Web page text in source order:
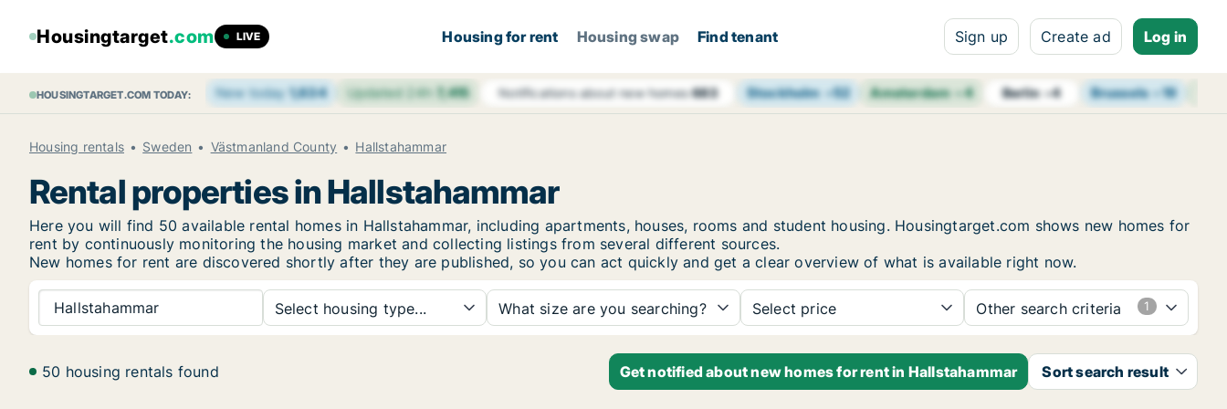
Housingtarget.com LIVE Housing for rent Housing swap Find tenant Sign up Create ad Log in
HOUSINGTARGET.COM TODAY: New today 1,634 Updated 24h 7,415 Notifications about new homes683 Stockholm+52 Amsterdam+4 Berlin+4 Brussels+19
Housing rentals Sweden Västmanland County Hallstahammar
Rental properties in Hallstahammar
Here you will find 50 available rental homes in Hallstahammar, including apartments, houses, rooms and student housing. Housingtarget.com shows new homes for
rent by continuously monitoring the housing market and collecting listings from several different sources.
New homes for rent are discovered shortly after they are published, so you can act quickly and get a clear overview of what is available right now.
Hallstahammar Select housing type... What size are you searching? Select price Other search criteria
50 housing rentals found Get notified about new homes for rent in Hallstahammar Sort search result